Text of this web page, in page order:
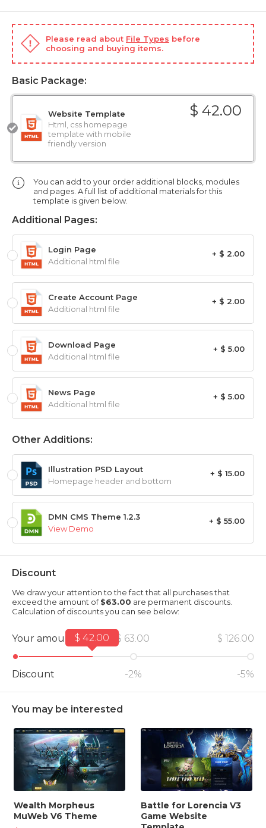
Please read about File Types before
choosing and buying items.
Basic Package:
$ 42.00
Website Template
Html, css homepage
template with mobile
friendly version
You can add to your order additional blocks, modules
and pages. A full list of additional materials for this
template is given below.
Additional Pages:
+ $ 2.00
Login Page
Additional html file
+ $ 2.00
Create Account Page
Additional html file
+ $ 5.00
Download Page
Additional html file
+ $ 5.00
News Page
Additional html file
Other Additions:
+ $ 15.00
Illustration PSD Layout
Homepage header and bottom
+ $ 55.00
DMN CMS Theme 1.2.3
View Demo
Discount
We draw your attention to the fact that all purchases that
exceed the amount of$63.00 are permanent discounts.
Calculation of discounts you can see below:
Your amount
Discount
$ 63.00
-2%
$ 126.00
-5%
$ 42.00
You may be interested
Wealth Morpheus
MuWeb V6 Theme
Battle for Lorencia V3
Game Website